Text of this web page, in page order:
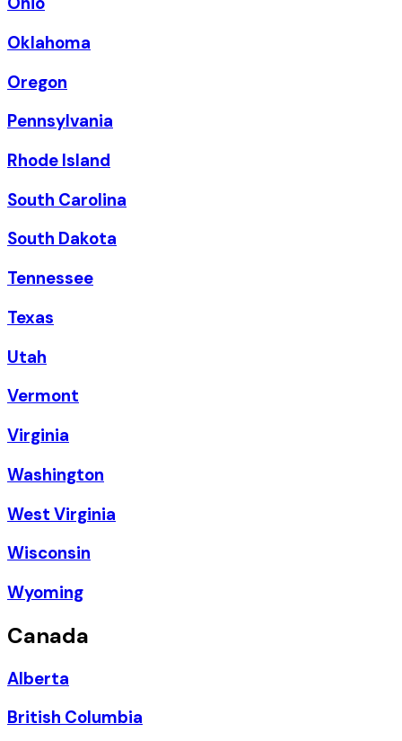
Oklahoma
Oregon
Pennsylvania
Rhode Island
South Carolina
South Dakota
Tennessee
Texas
Utah
Vermont
Virginia
Washington
West Virginia
Wisconsin
Wyoming
Canada
Alberta
British Columbia